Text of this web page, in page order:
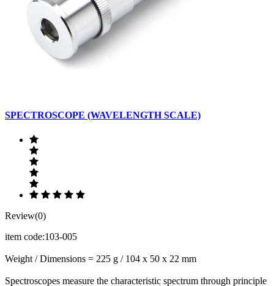
SPECTROSCOPE (WAVELENGTH SCALE)
Review(0)
item code:103-005
Weight / Dimensions = 225 g / 104 x 50 x 22 mm
Spectroscopes measure the characteristic spectrum through principle